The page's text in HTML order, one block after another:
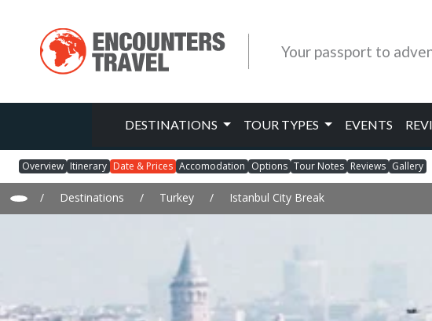
Your passport to
DESTINATIONS TOUR TYPES EVENTS
Overview Itinerary Date & Prices Accomodation Options Tour Notes Reviews Gallery
/ Destinations / Turkey / Istanbul City Break